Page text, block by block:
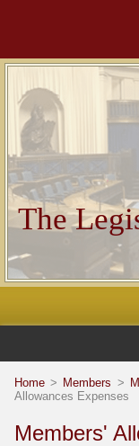
The
Home > Members >
Allowances Expenses
Members'